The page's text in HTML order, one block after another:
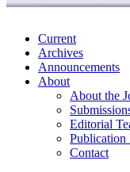
Current
Archives
Announcements
About
About the
Editorial
Publication
Contact